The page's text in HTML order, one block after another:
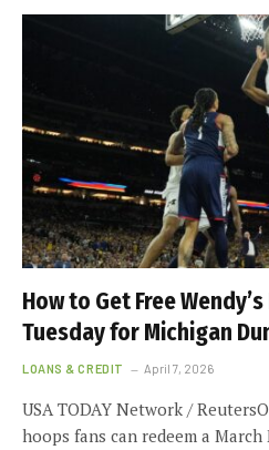
How to Get Free
Tuesday for Michigan
LOANS & CREDIT April 7, 2026
USA TODAY Network /
hoops fans can redeem a